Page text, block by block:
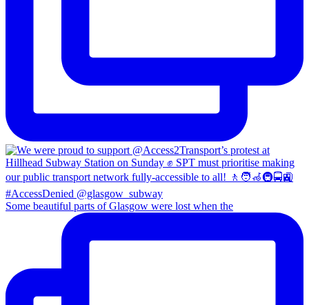
Some beautiful parts of Glasgow were lost when the